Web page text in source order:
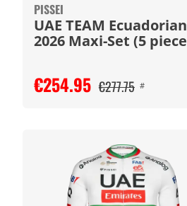
PISSEI
UAE TEAM
2026 Maxi-Set (5
€254.95 €277.75 #